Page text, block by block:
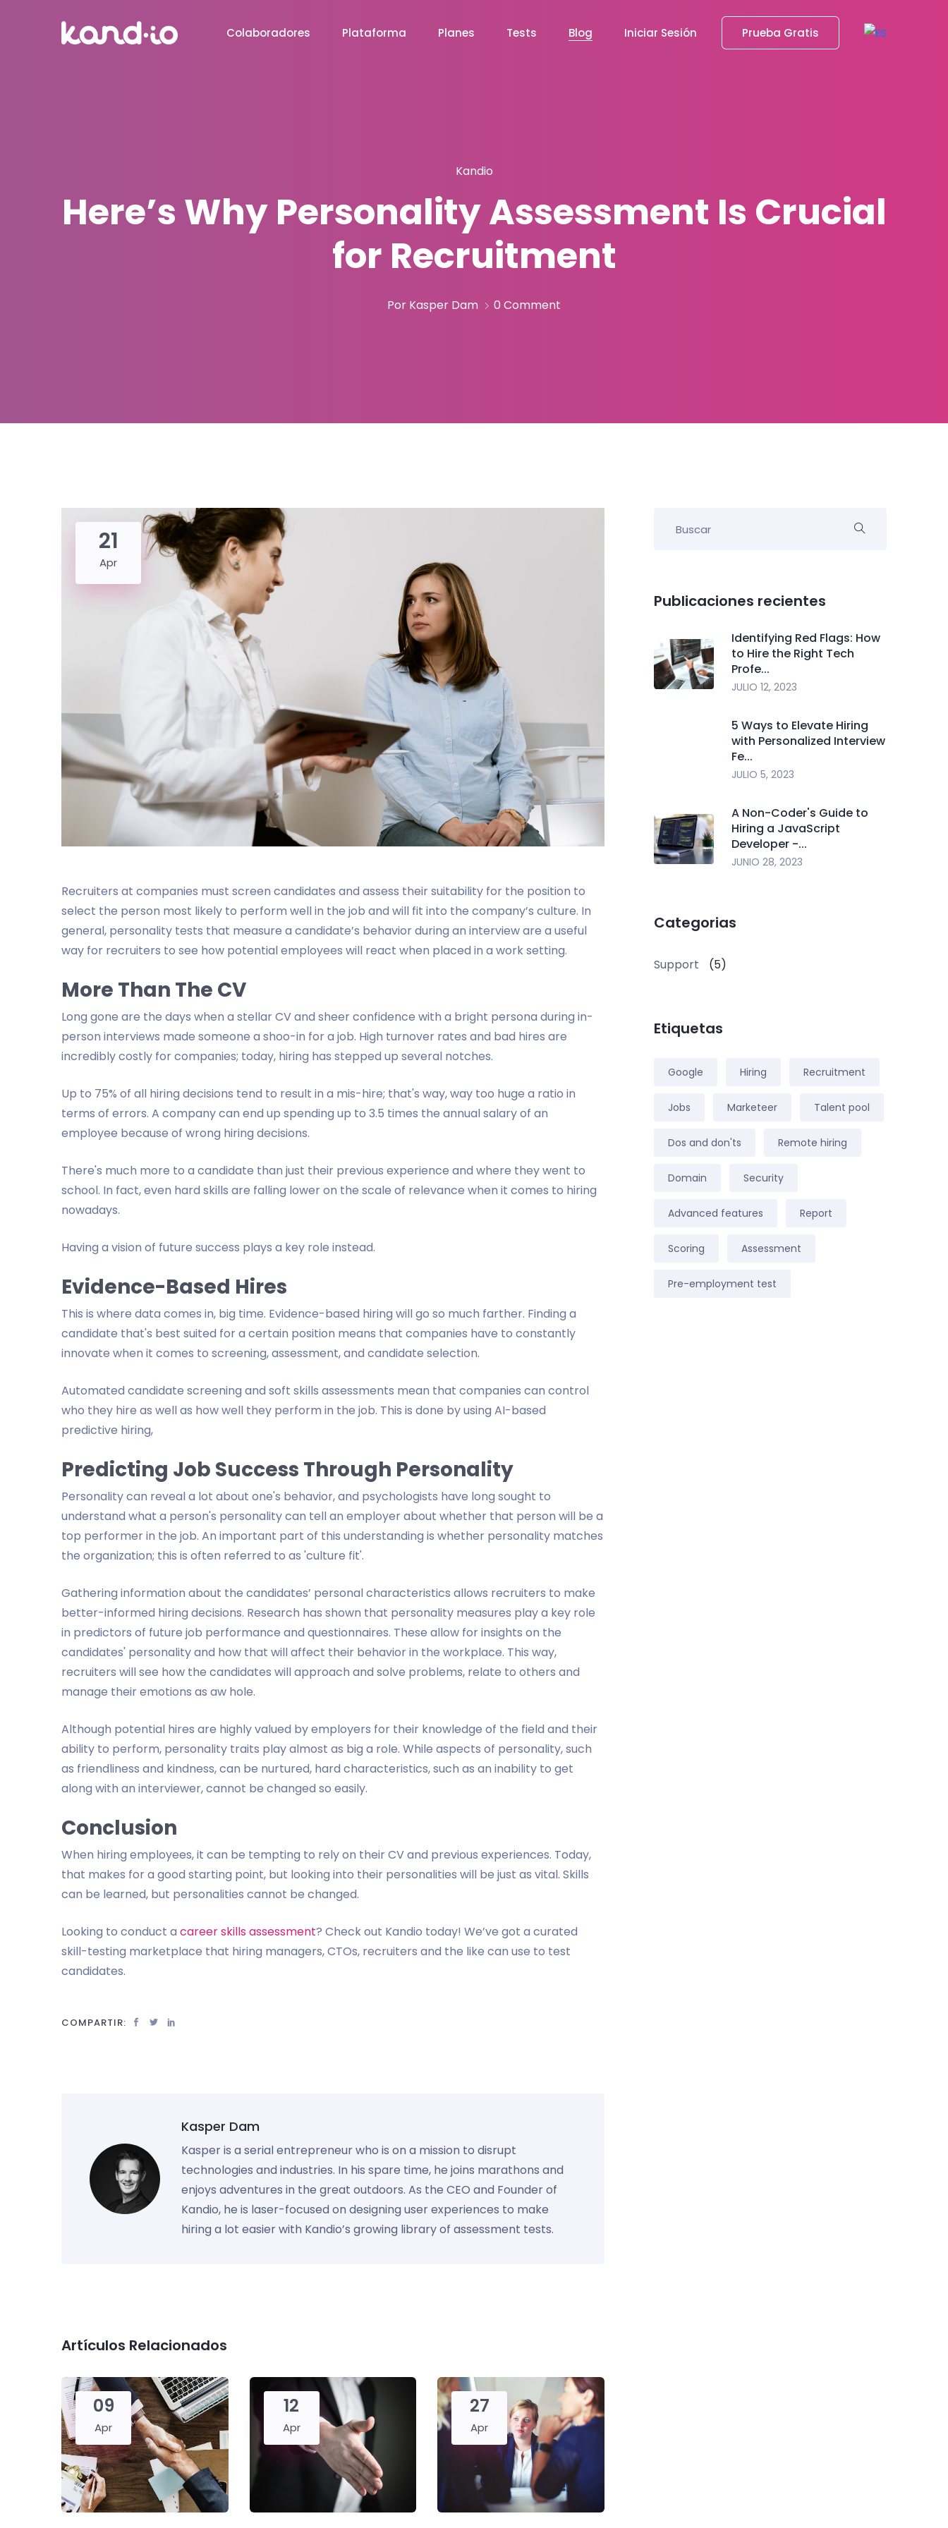
Colaboradores Plataforma Planes Tests Blog Iniciar Sesión Prueba Gratis
Kandio
Here’s Why Personality Assessment Is Crucial
for Recruitment
Por Kasper Dam 0 Comment
21
Apr
Recruiters at companies must screen candidates and assess their suitability for the position to
select the person most likely to perform well in the job and will fit into the company’s culture. In
general, personality tests that measure a candidate’s behavior during an interview are a useful
way for recruiters to see how potential employees will react when placed in a work setting.
More Than The CV
Long gone are the days when a stellar CV and sheer confidence with a bright persona during in-
person interviews made someone a shoo-in for a job. High turnover rates and bad hires are
incredibly costly for companies; today, hiring has stepped up several notches.
Up to 75% of all hiring decisions tend to result in a mis-hire; that's way, way too huge a ratio in
terms of errors. A company can end up spending up to 3.5 times the annual salary of an
employee because of wrong hiring decisions.
There's much more to a candidate than just their previous experience and where they went to
school. In fact, even hard skills are falling lower on the scale of relevance when it comes to hiring
nowadays.
Having a vision of future success plays a key role instead.
Evidence-Based Hires
This is where data comes in, big time. Evidence-based hiring will go so much farther. Finding a
candidate that's best suited for a certain position means that companies have to constantly
innovate when it comes to screening, assessment, and candidate selection.
Automated candidate screening and soft skills assessments mean that companies can control
who they hire as well as how well they perform in the job. This is done by using AI-based
predictive hiring,
Predicting Job Success Through Personality
Personality can reveal a lot about one's behavior, and psychologists have long sought to
understand what a person's personality can tell an employer about whether that person will be a
top performer in the job. An important part of this understanding is whether personality matches
the organization; this is often referred to as 'culture fit'.
Gathering information about the candidates’ personal characteristics allows recruiters to make
better-informed hiring decisions. Research has shown that personality measures play a key role
in predictors of future job performance and questionnaires. These allow for insights on the
candidates' personality and how that will affect their behavior in the workplace. This way,
recruiters will see how the candidates will approach and solve problems, relate to others and
manage their emotions as aw hole.
Although potential hires are highly valued by employers for their knowledge of the field and their
ability to perform, personality traits play almost as big a role. While aspects of personality, such
as friendliness and kindness, can be nurtured, hard characteristics, such as an inability to get
along with an interviewer, cannot be changed so easily.
Conclusion
When hiring employees, it can be tempting to rely on their CV and previous experiences. Today,
that makes for a good starting point, but looking into their personalities will be just as vital. Skills
can be learned, but personalities cannot be changed.
Looking to conduct a career skills assessment? Check out Kandio today! We’ve got a curated
skill-testing marketplace that hiring managers, CTOs, recruiters and the like can use to test
candidates.
COMPARTIR:
Kasper Dam
Kasper is a serial entrepreneur who is on a mission to disrupt
technologies and industries. In his spare time, he joins marathons and
enjoys adventures in the great outdoors. As the CEO and Founder of
Kandio, he is laser-focused on designing user experiences to make
hiring a lot easier with Kandio’s growing library of assessment tests.
Artículos Relacionados
09
Apr
12
Apr
27
Apr
Publicaciones recientes
Identifying Red Flags: How
to Hire the Right Tech
Profe...
JULIO 12, 2023
5 Ways to Elevate Hiring
with Personalized Interview
Fe...
JULIO 5, 2023
A Non-Coder's Guide to
Hiring a JavaScript
Developer -...
JUNIO 28, 2023
Categorias
Support (5)
Etiquetas
Google Hiring Recruitment
Jobs Marketeer Talent pool
Dos and don'ts Remote hiring
Domain Security
Advanced features Report
Scoring Assessment
Pre-employment test